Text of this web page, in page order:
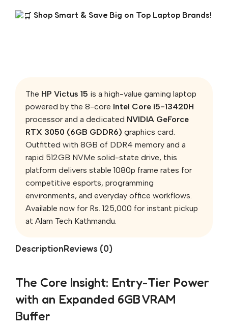
Shop Smart & Save Big on Top Laptop Brands!
The HP Victus 15 is a high-value gaming laptop
powered by the 8-core Intel Core i5-13420H
processor and a dedicated NVIDIA GeForce
RTX 3050 (6GB GDDR6) graphics card.
Outfitted with 8GB of DDR4 memory and a
rapid 512GB NVMe solid-state drive, this
platform delivers stable 1080p frame rates for
competitive esports, programming
environments, and everyday office workflows.
Available now for Rs. 125,000 for instant pickup
at Alam Tech Kathmandu.
DescriptionReviews (0)
The Core Insight: Entry-Tier Power
with an Expanded 6GB VRAM
Buffer